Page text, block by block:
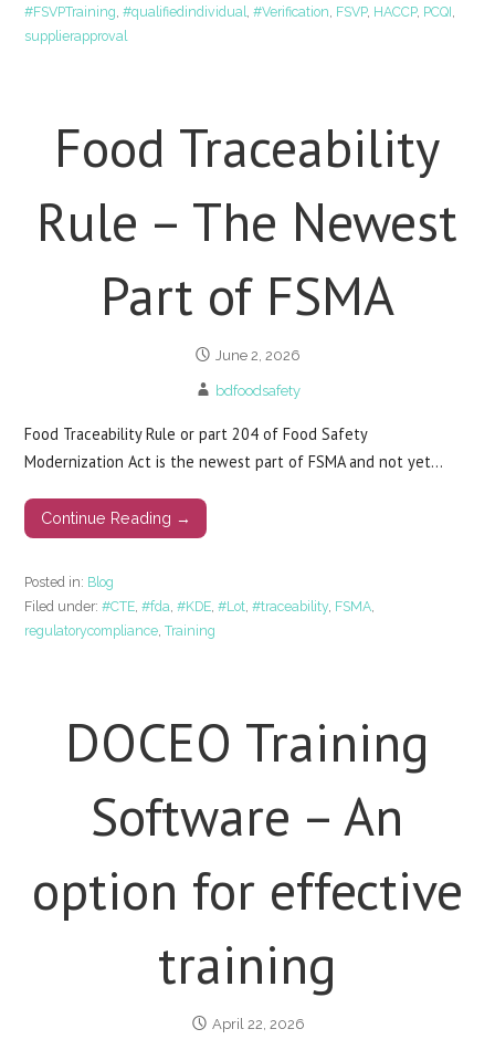
#FSVPTraining ,#qualifiedindividual ,#Verification FSVP, HACCP, PCQI
supplierapproval
Food Traceability
Rule – The Newest
Part of FSMA
June 2, 2026
bdfoodsafety
Food Traceability Rule or part 204 of Food Safety
Modernization Act is the newest part of FSMA and not yet…
Continue Reading →
Posted in: Blog
Filed under:#CTE ,#fda ,#KDE ,#Lot ,#traceability, FSMA
regulatorycompliance ,Training
DOCEO Training
Software – An
option for effective
training
April 22, 2026